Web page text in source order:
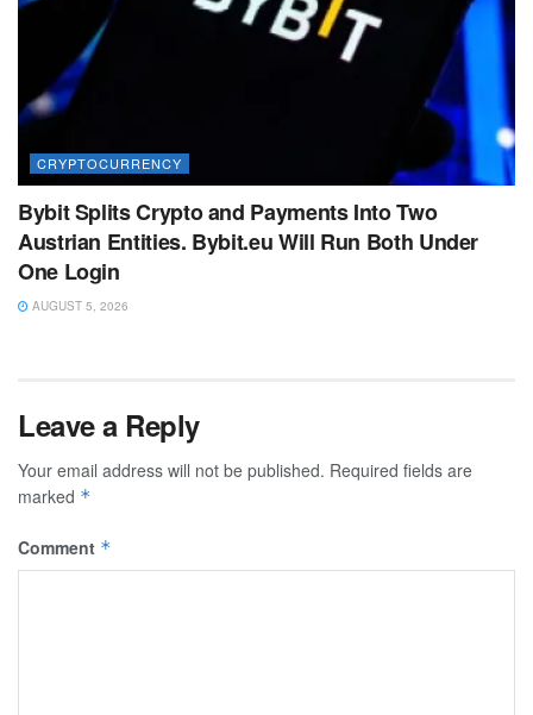
CRYPTOCURRENCY
Bybit Splits Crypto and Payments Into Two
Austrian Entities. Bybit.eu Will Run Both Under
One Login
AUGUST 5, 2026
Leave a Reply
Your email address will not be published. Required fields are
marked *
Comment *